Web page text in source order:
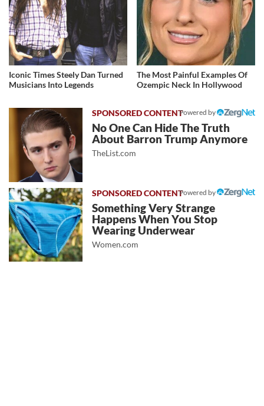
Iconic Times Steely Dan Turned
Musicians Into Legends
The Most Painful Examples Of
Ozempic Neck In Hollywood
Powered by
No One Can Hide The Truth
About Barron Trump Anymore
TheList.com
Powered by
Something Very Strange
Happens When You Stop
Wearing Underwear
Women.com